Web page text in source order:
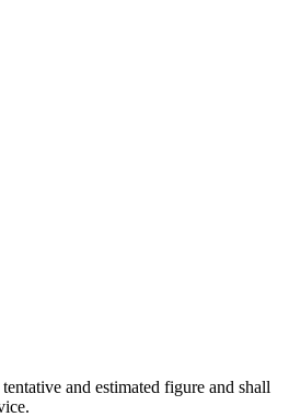
and estimated figure and shall